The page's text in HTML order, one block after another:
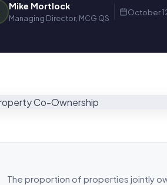
Mike Mortlock
Managing Director, MCG QS
October
The proportion of properties jointly